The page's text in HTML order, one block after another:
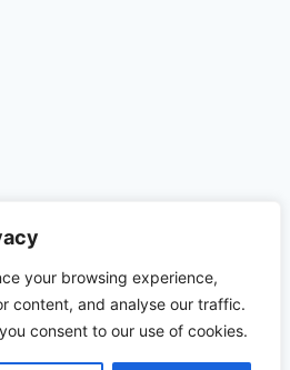
your browsing experience,
content, and analyse our traffic.
consent to our use of cookies.
- WordPress Theme by